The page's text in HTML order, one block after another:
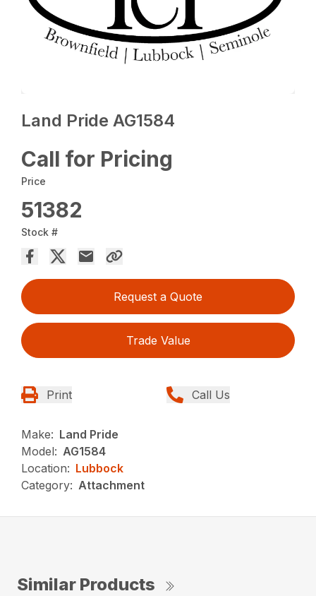
Land Pride AG1584
Call for Pricing
Price
51382
Stock #
Request a Quote
Trade Value
Print Call Us
Make: Land Pride
Model: AG1584
Location: Lubbock
Category: Attachment
Similar Products